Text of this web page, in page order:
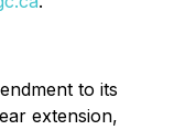
to its
extension,